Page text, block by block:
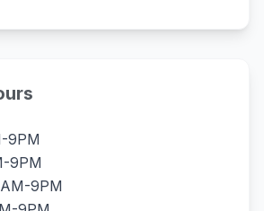
9PM
9PM
9PM